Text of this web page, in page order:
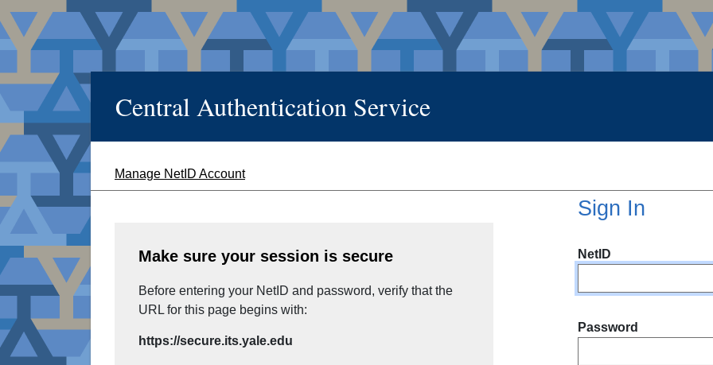
Central Authentication Service
Manage NetID Account
Sign In
NetID
Password
Make sure your session is secure
Before entering your NetID and password, verify that the
URL for this page begins with:
https://secure.its.yale.edu